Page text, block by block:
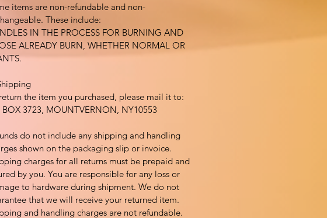
items are non-refundable and non-
These include:
IN THE PROCESS FOR BURNING AND
ALREADY BURN, WHETHER NORMAL OR
the item you purchased, please mail it to:
BOX 3723, MOUNTVERNON, NY10553
do not include any shipping and handling
shown on the packaging slip or invoice.
charges for all returns must be prepaid and
by you. You are responsible for any loss or
to hardware during shipment. We do not
that we will receive your returned item.
and handling charges are not refundable.